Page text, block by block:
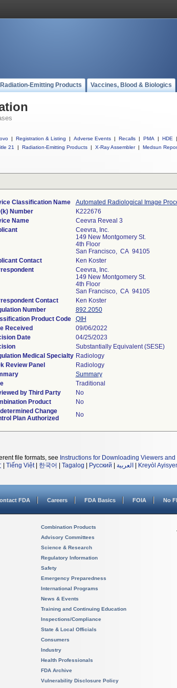
Radiation-Emitting Products Vaccines, Blood & Biologics
| Registration & Listing | Adverse Events | Recalls | PMA | HDE |
21
| Radiation-Emitting Products | X-Ray Assembler | Medsun
Classification Name
Automated Radiological Image
Number
K222676
Name
Ceevra Reveal 3
Ceevra, Inc.
149 New Montgomery St.
4th Floor
San Francisco, CA 94105
Contact
Ken Koster
Ceevra, Inc.
149 New Montgomery St.
4th Floor
San Francisco, CA 94105
Contact
Ken Koster
Number
892.2050
Product Code
QIH
Received
09/06/2022
Date
04/25/2023
Substantially Equivalent (SESE)
Medical Specialty Radiology
Review Panel
Radiology
Summary
Traditional
by Third Party
No
Product
No
Change
Plan Authorized
No
file formats, see Instructions for Downloading Viewers
Tiếng Việt| 한국어 Tagalog Русский العربية Kreyòl
FDA Careers FDA Basics FOIA No
Combination Products
Advisory Committees
Science & Research
Regulatory Information
Safety
Emergency Preparedness
International Programs
News & Events
Training and Continuing Education
Inspections/Compliance
State & Local Officials
Consumers
Industry
Health Professionals
FDA Archive
Vulnerability Disclosure Policy